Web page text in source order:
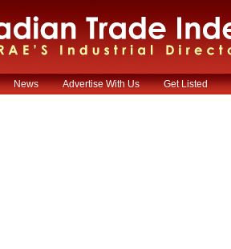
News Advertise With Us Get Listed